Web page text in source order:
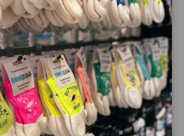
multiple properties: elasticity, comfort,
liquid penetration, taste free, PVC
Ideal for hydration bladders & tubes.
- A free: FDA approved